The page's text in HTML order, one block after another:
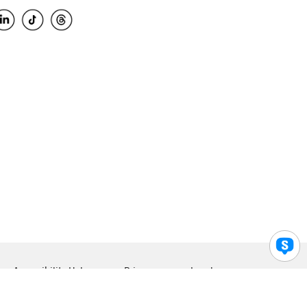
Accessibility Help Privacy Legal